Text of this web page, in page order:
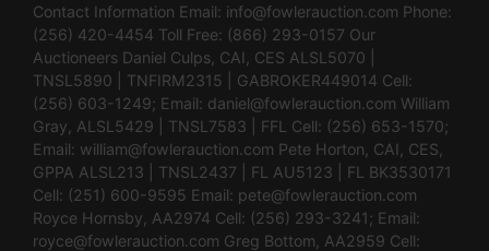
Contact Information Email: info@fowlerauction.com Phone:
(256) 420-4454 Toll Free: (866) 293-0157 Our
Auctioneers Daniel Culps, CAI, CES ALSL5070 |
TNSL5890 | TNFIRM2315 | GABROKER449014 Cell:
(256) 603-1249; Email: daniel@fowlerauction.com William
Gray, ALSL5429 | TNSL7583 | FFL Cell: (256) 653-1570;
Email: william@fowlerauction.com Pete Horton, CAI, CES,
GPPA ALSL213 | TNSL2437 | FL AU5123 | FL BK3530171
Cell: (251) 600-9595 Email: pete@fowlerauction.com
Royce Hornsby, AA2974 Cell: (256) 293-3241; Email:
royce@fowlerauction.com Greg Bottom, AA2959 Cell: